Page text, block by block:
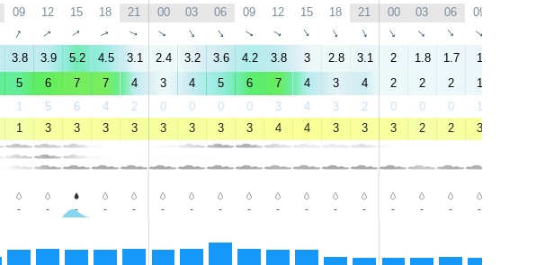
09 12 15 18 21 00 03 06 09 12 15 18 21 00 03 06 09
↑ ↑ ↑ ↑ ↑ ↑ ↑ ↑ ↑ ↑ ↑ ↑ ↑ ↑ ↑ ↑ ↑
3.8 3.9 5.2 4.5 3.1 2.4 3.2 3.6 4.2 3.8 3 2.8 3.1 2 1.8 1.7 1
5 6 7 7 4 3 4 5 6 7 4 3 4 2 2 2 1
1 5 6 4 2 0 0 0 0 3 4 3 2 0 0 0 1
1 3 3 3 3 3 3 3 3 4 4 3 3 3 2 2 3
- - - - - - - - - - - - - - - - -